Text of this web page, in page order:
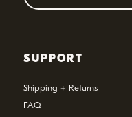
SUPPORT
Shipping + Returns
FAQ